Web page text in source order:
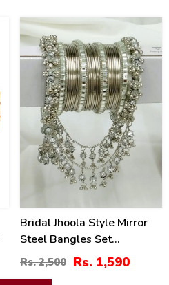
36%
Bridal Jhoola Style Mirror
Steel Bangles Set
(ZV:27088)
Rs. 2,500 Rs. 1,590